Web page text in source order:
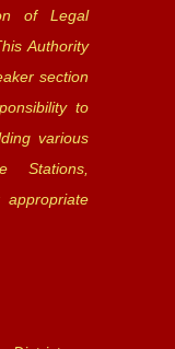
of Legal
Authority
section
to
various
Stations,
appropriate